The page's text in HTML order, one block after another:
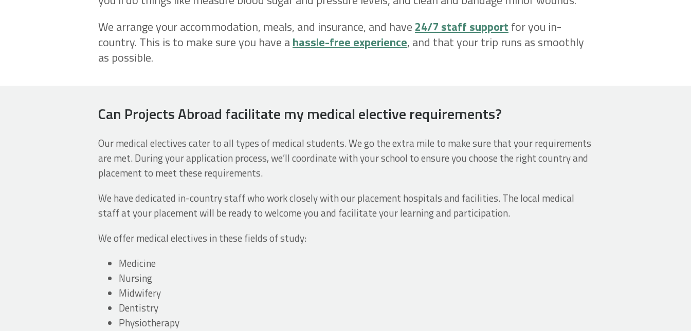
We arrange your accommodation, meals, and insurance, and have 24/7 staff support for you in-
country. This is to make sure you have ahassle-free experience, and that your trip runs as smoothly
as possible.
Can Projects Abroad facilitate my medical elective requirements?
Our medical electives cater to all types of medical students. We go the extra mile to make sure that your requirements
are met. During your application process, we’ll coordinate with your school to ensure you choose the right country and
placement to meet these requirements.
We have dedicated in-country staff who work closely with our placement hospitals and facilities. The local medical
staff at your placement will be ready to welcome you and facilitate your learning and participation.
We offer medical electives in these fields of study:
Medicine
Nursing
Midwifery
Dentistry
Physiotherapy